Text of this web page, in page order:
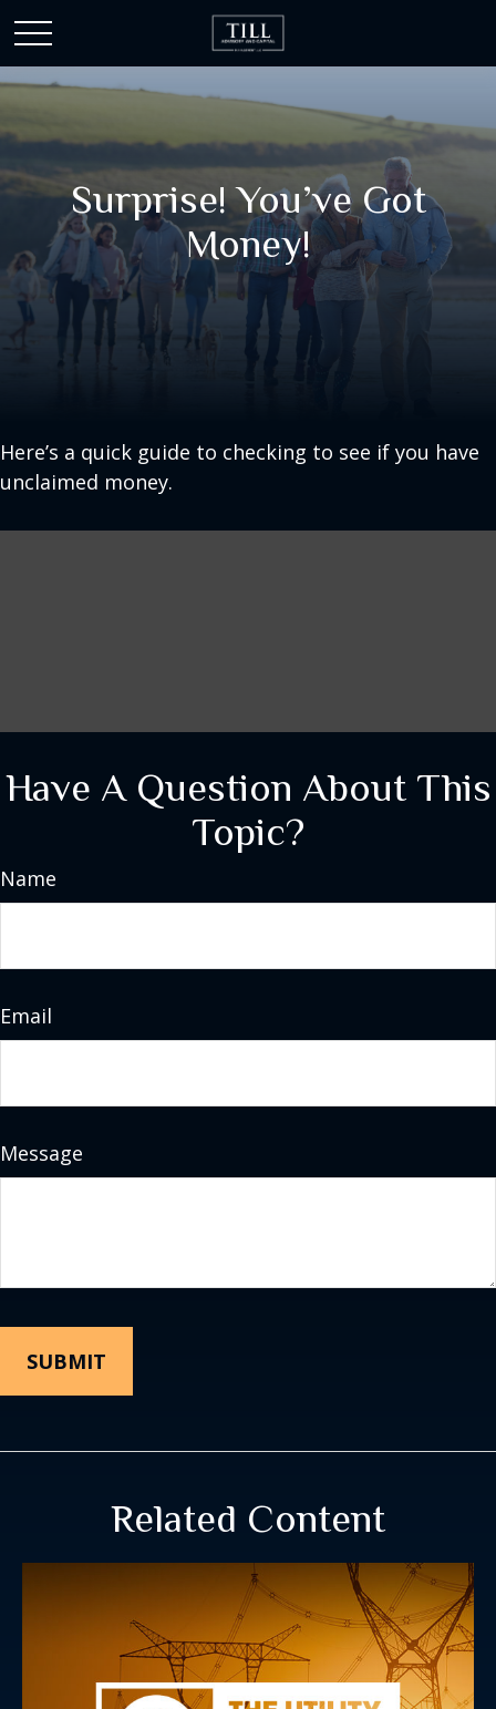
Surprise! You’ve Got
Money!
Here’s a quick guide to checking to see if you have
unclaimed money.
Have A Question About This
Topic?
Name
Email
Message
Related Content